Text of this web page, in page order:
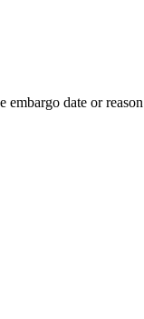
embargo date or